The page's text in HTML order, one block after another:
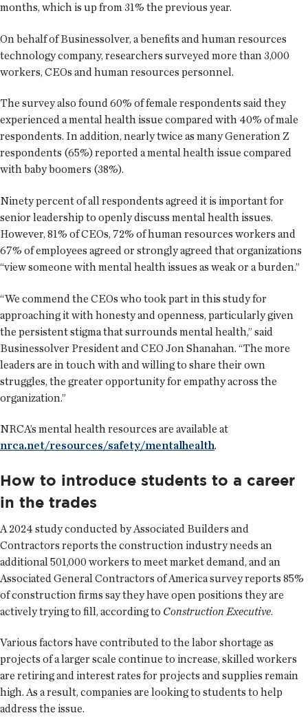
months, which is up from 31% the previous year.
On behalf of Businessolver, a benefits and human resources
technology company, researchers surveyed more than 3,000
workers, CEOs and human resources personnel.
The survey also found 60% of female respondents said they
experienced a mental health issue compared with 40% of male
respondents. In addition, nearly twice as many Generation Z
respondents (65%) reported a mental health issue compared
with baby boomers (38%).
Ninety percent of all respondents agreed it is important for
senior leadership to openly discuss mental health issues.
However, 81% of CEOs, 72% of human resources workers and
67% of employees agreed or strongly agreed that organizations
“view someone with mental health issues as weak or a burden.”
“We commend the CEOs who took part in this study for
approaching it with honesty and openness, particularly given
the persistent stigma that surrounds mental health,” said
Businessolver President and CEO Jon Shanahan. “The more
leaders are in touch with and willing to share their own
struggles, the greater opportunity for empathy across the
organization.”
NRCA’s mental health resources are available at
nrca.net/resources/safety/mentalhealth.
How to introduce students to a career
in the trades
A 2024 study conducted by Associated Builders and
Contractors reports the construction industry needs an
additional 501,000 workers to meet market demand, and an
Associated General Contractors of America survey reports 85%
of construction firms say they have open positions they are
actively trying to fill, according to Construction Executive.
Various factors have contributed to the labor shortage as
projects of a larger scale continue to increase, skilled workers
are retiring and interest rates for projects and supplies remain
high. As a result, companies are looking to students to help
address the issue.